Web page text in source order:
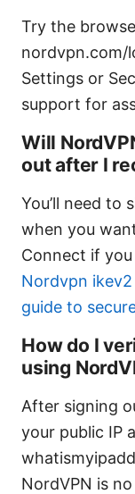
Try the
nordvpn.com/
Settings or
support for
Will
out after I
You’ll need to
when you
Connect if
Nordvpn
guide to
How do I
using
After signing
your public IP
NordVPN is